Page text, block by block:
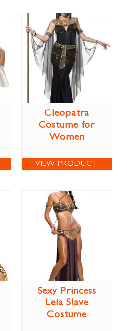
Cleopatra
Costume for
Women
VIEW PRODUCT
Sexy Princess
Leia Slave
Costume